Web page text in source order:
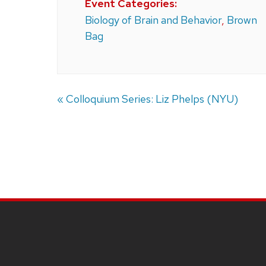
Event Categories:
Biology of Brain and Behavior, Brown
Bag
« Colloquium Series: Liz Phelps (NYU)